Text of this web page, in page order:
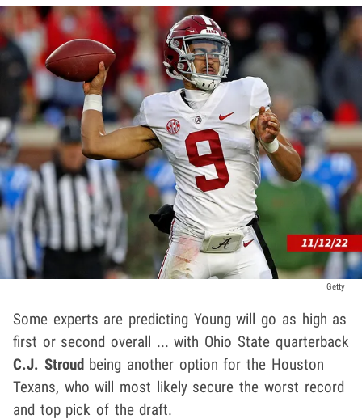
Getty
Some experts are predicting Young will go as high as
first or second overall ... with Ohio State quarterback
C.J. Stroudbeing another option for the Houston
Texans, who will most likely secure the worst record
and top pick of the draft.